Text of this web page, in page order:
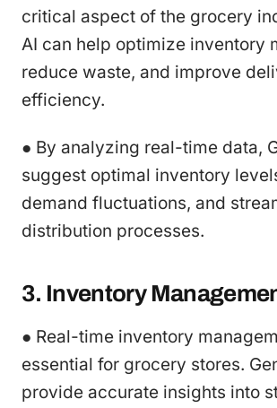
critical aspect of the grocery
AI can help optimize inventory
reduce waste, and improve
efficiency.
● By analyzing real-time data,
suggest optimal inventory
demand fluctuations, and
distribution processes.
3. Inventory
● Real-time inventory
essential for grocery stores.
provide accurate insights into